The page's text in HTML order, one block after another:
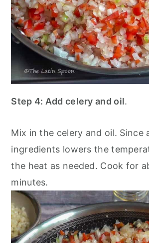
Step 4: Add celery and oil.
Mix in the celery and oil. Since
ingredients lowers the
the heat as needed. Cook for
minutes.